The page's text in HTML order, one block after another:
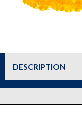
DESCRIPTION